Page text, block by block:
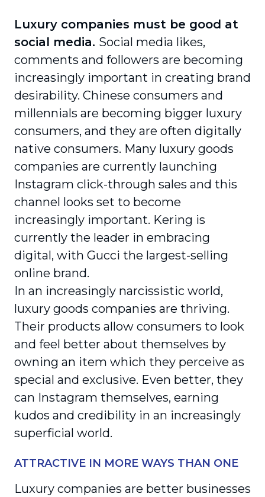
Luxury companies must be good at
social media. Social media likes,
comments and followers are becoming
increasingly important in creating brand
desirability. Chinese consumers and
millennials are becoming bigger luxury
consumers, and they are often digitally
native consumers. Many luxury goods
companies are currently launching
Instagram click-through sales and this
channel looks set to become
increasingly important. Kering is
currently the leader in embracing
digital, with Gucci the largest-selling
online brand.
In an increasingly narcissistic world,
luxury goods companies are thriving.
Their products allow consumers to look
and feel better about themselves by
owning an item which they perceive as
special and exclusive. Even better, they
can Instagram themselves, earning
kudos and credibility in an increasingly
superficial world.
ATTRACTIVE IN MORE WAYS THAN ONE
Luxury companies are better businesses